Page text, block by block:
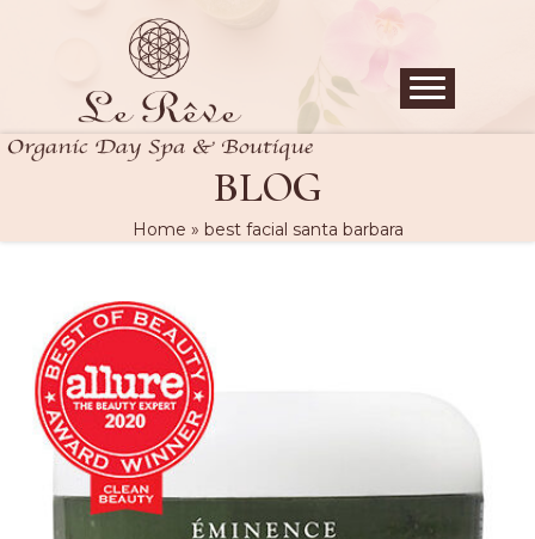
BLOG
Home » best facial santa barbara